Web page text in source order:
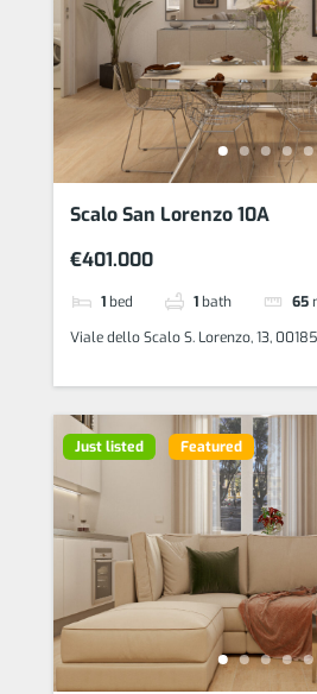
Scalo San Lorenzo 10A
€401.000
1 bed 1 bath 65
Viale dello Scalo S. Lorenzo, 13,
Just listed Featured